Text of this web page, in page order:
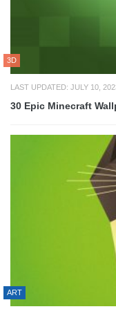
3D
LAST UPDATED: JULY 10,
30 Epic Minecraft
ART